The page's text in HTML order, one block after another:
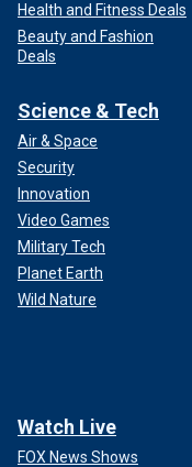
Health and Fitness Deals
Beauty and Fashion
Deals
Science & Tech
Air & Space
Security
Innovation
Video Games
Military Tech
Planet Earth
Wild Nature
Watch Live
FOX News Shows